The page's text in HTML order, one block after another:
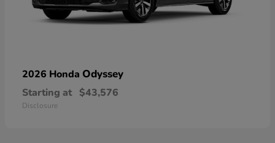
2026 Honda Odyssey
Starting at $43,576
Disclosure